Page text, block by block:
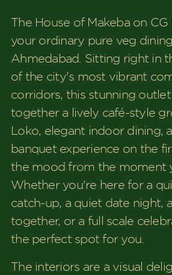
The House of Makeba on
your ordinary pure veg
Ahmedabad. Sitting right in
of the city's most vibrant
corridors, this stunning
together a lively café-style
Loko, elegant indoor dining,
banquet experience on the
the mood from the moment
Whether you're here for a
catch-up, a quiet date night,
together, or a full scale
the perfect spot for you.
The interiors are a visual